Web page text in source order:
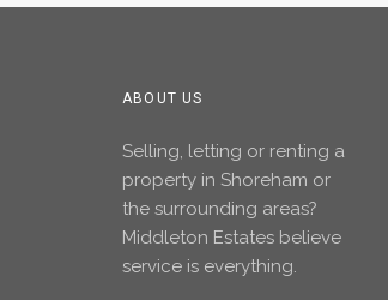
ABOUT US
Selling, letting or renting a
property in Shoreham or
the surrounding areas?
Middleton Estates believe
service is everything.